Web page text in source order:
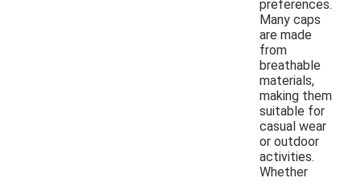
preferences.
Many caps
are made
from
breathable
materials,
making them
suitable for
casual wear
or outdoor
activities.
Whether